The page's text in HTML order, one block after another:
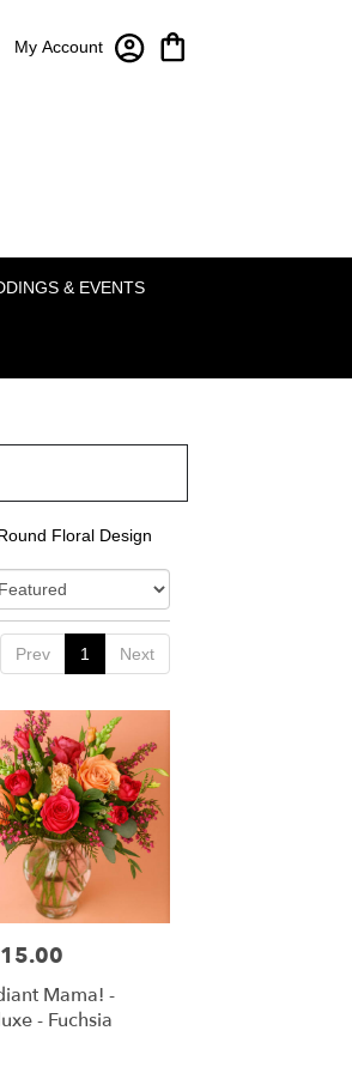
My Account
& EVENTS
Floral Design
Prev 1 Next
Mama! -
- Fuchsia